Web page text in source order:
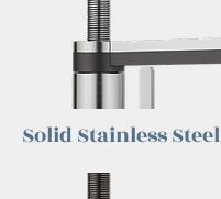
Solid Stainless Steel